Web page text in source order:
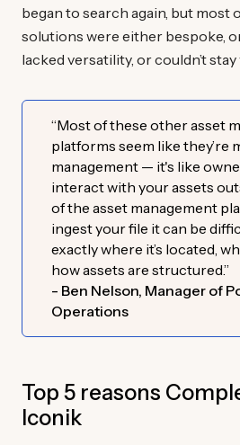
began to search again, but most
solutions were either bespoke,
lacked versatility, or couldn’t
“Most of these other asset
platforms seem like they’re
management — it's like
interact with your assets
of the asset management
ingest your file it can be
exactly where it’s located,
how assets are structured.”
- Ben Nelson, Manager of
Operations
Top 5 reasons
Iconik